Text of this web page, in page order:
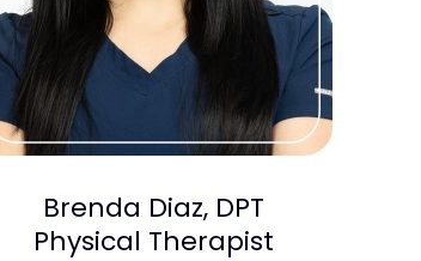
Brenda Diaz, DPT
Physical Therapist